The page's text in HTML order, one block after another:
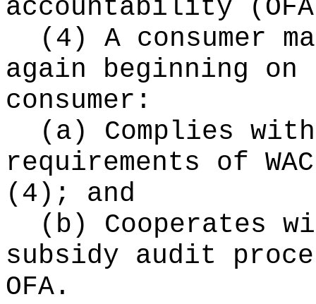
accountability
(4) A consumer
again beginning
consumer:
(a) Complies
requirements of
(4); and
(b) Cooperates
subsidy audit
OFA.